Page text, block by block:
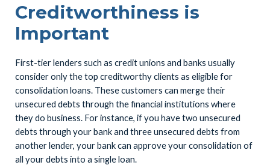
Creditworthiness is
Important
First-tier lenders such as credit unions and banks usually
consider only the top creditworthy clients as eligible for
consolidation loans. These customers can merge their
unsecured debts through the financial institutions where
they do business. For instance, if you have two unsecured
debts through your bank and three unsecured debts from
another lender, your bank can approve your consolidation of
all your debts into a single loan.